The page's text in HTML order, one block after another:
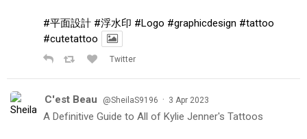
#平面設計 #浮水印 #Logo #graphicdesign #tattoo
#cutetattoo
Twitter
C'est Beau @SheilaS9196 · 3 Apr 2023
A Definitive Guide to All of Kylie Jenner's Tattoos